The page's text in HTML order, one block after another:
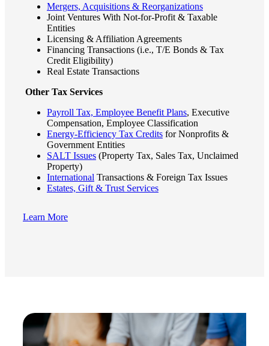
Mergers, Acquisitions & Reorganizations
Joint Ventures With Not-for-Profit & Taxable
Entities
Licensing & Affiliation Agreements
Financing Transactions (i.e., T/E Bonds & Tax
Credit Eligibility)
Real Estate Transactions
Other Tax Services
Payroll Tax, Employee Benefit Plans, Executive
Compensation, Employee Classification
Energy-Efficiency Tax Credits for Nonprofits &
Government Entities
SALT Issues (Property Tax, Sales Tax, Unclaimed
Property)
International Transactions & Foreign Tax Issues
Estates, Gift & Trust Services
Learn More